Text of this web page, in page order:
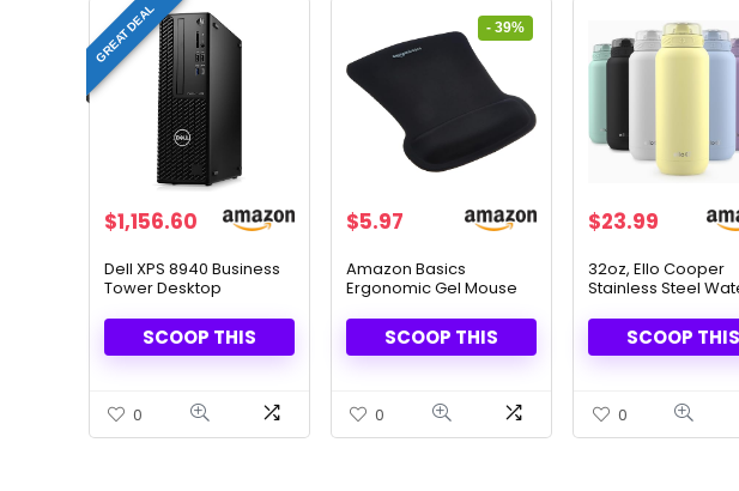
GREAT DEAL
$1,156.60
Dell XPS 8940 Business
Tower Desktop
RAM, 256GB PCIe SSD,
Windows 11 Pro
SCOOP THIS
0
- 39%
Original
was:
$9.71.
$5.97Current
is:
$5.97.
Amazon Basics
Ergonomic Gel Mouse
Pain ReliefSCOOP THIS
0
$23.99
32oz, Ello Cooper
Stainless Steel
Carry Handle
SCOOP THIS
0